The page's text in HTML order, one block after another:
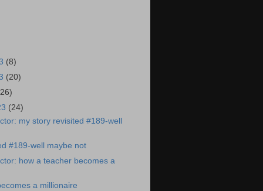
(8)
(20)
(24)
my story revisited #189-well
#189-well maybe not
how a teacher becomes a
a millionaire